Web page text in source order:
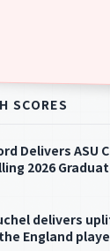
SCORES
Delivers ASU
2026
delivers
England